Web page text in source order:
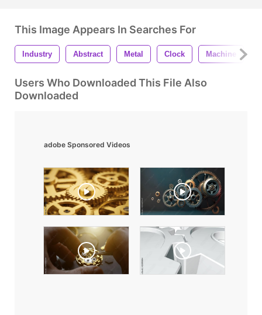
This Image Appears In Searches For
Industry Abstract Metal Clock Machine
Users Who Downloaded This File Also
Downloaded
adobe Sponsored Videos